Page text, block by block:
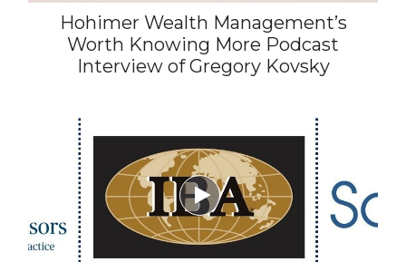
Hohimer Wealth Management’s
Worth Knowing More Podcast
Interview of Gregory Kovsky
